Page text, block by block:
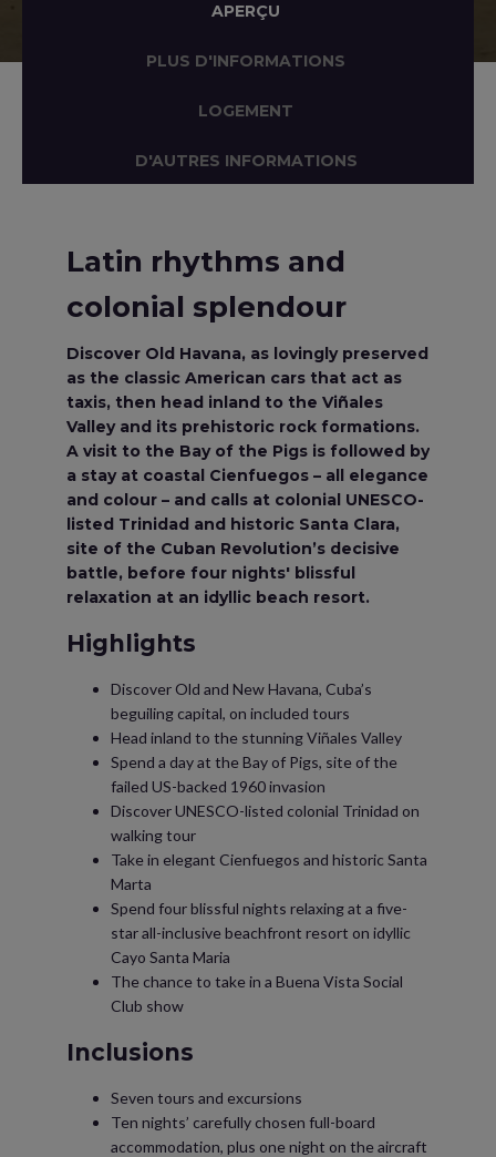
APERÇU
PLUS D'INFORMATIONS
LOGEMENT
D'AUTRES INFORMATIONS
Latin rhythms and
colonial splendour
Discover Old Havana, as lovingly preserved
as the classic American cars that act as
taxis, then head inland to the Viñales
Valley and its prehistoric rock formations.
A visit to the Bay of the Pigs is followed by
a stay at coastal Cienfuegos – all elegance
and colour – and calls at colonial UNESCO-
listed Trinidad and historic Santa Clara,
site of the Cuban Revolution’s decisive
battle, before four nights' blissful
relaxation at an idyllic beach resort.
Highlights
Discover Old and New Havana, Cuba’s
beguiling capital, on included tours
Head inland to the stunning Viñales Valley
Spend a day at the Bay of Pigs, site of the
failed US-backed 1960 invasion
Discover UNESCO-listed colonial Trinidad on
walking tour
Take in elegant Cienfuegos and historic Santa
Marta
Spend four blissful nights relaxing at a five-
star all-inclusive beachfront resort on idyllic
Cayo Santa Maria
The chance to take in a Buena Vista Social
Club show
Inclusions
Seven tours and excursions
Ten nights’ carefully chosen full-board
accommodation, plus one night on the aircraft